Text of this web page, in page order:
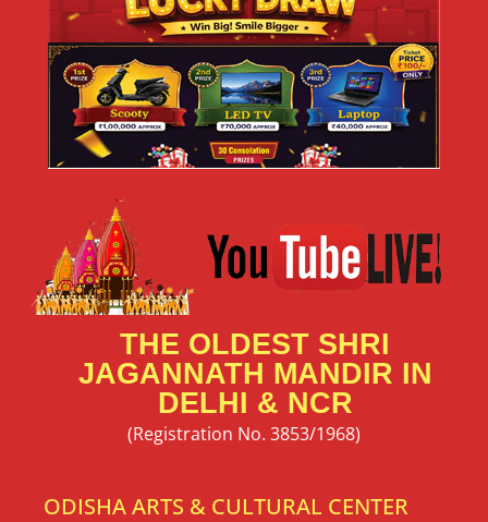
THE OLDEST SHRI
JAGANNATH MANDIR IN
DELHI & NCR
(Registration No. 3853/1968)
ODISHA ARTS & CULTURAL CENTER